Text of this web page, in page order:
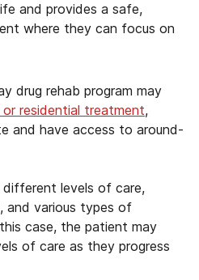
and provides a safe,
where they can focus on
drug rehab program may
residential treatment,
and have access to around-
levels of care,
and various types of
case, the patient may
of care as they progress